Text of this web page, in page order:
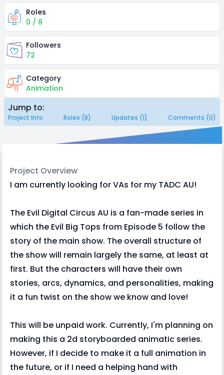
Roles
0 / 8
Followers
72
Category
Animation
Jump to:
Project Info Roles (8) Updates (1) Comments (0)
Project Overview
I am currently looking for VAs for my TADC AU!
The Evil Digital Circus AU is a fan-made series in
which the Evil Big Tops from Episode 5 follow the
story of the main show. The overall structure of
the show will remain largely the same, at least at
first. But the characters will have their own
stories, arcs, dynamics, and personalities, making
it a fun twist on the show we know and love!
This will be unpaid work. Currently, I'm planning on
making this a 2d storyboarded animatic series.
However, if I decide to make it a full animation in
the future, or if I need a helping hand with